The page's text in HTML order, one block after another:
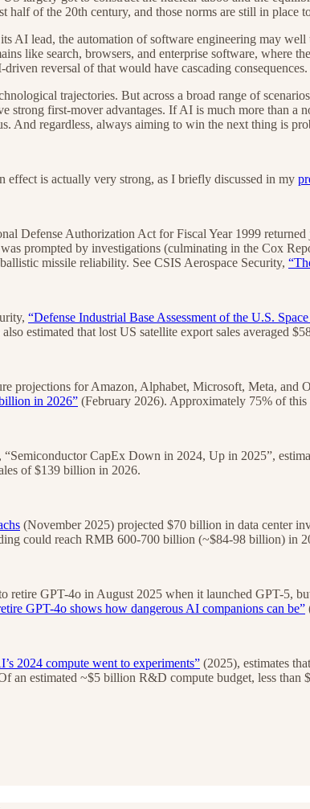
half of the 20th century, and those norms are still in place
AI lead, the automation of software engineering may
like search, browsers, and enterprise software, where
reversal of that would have cascading consequences.
trajectories. But across a broad range of
strong first-mover advantages. If AI is much more than
And regardless, always aiming to win the next thing is
effect is actually very strong, as I briefly discussed in my
Defense Authorization Act for Fiscal Year 1999
prompted by investigations (culminating in the Cox
missile reliability. See CSIS Aerospace Security,
“Defense Industrial Base Assessment of the U.S.
estimated that lost US satellite export sales averaged
projections for Amazon, Alphabet, Microsoft, Meta, and
in 2026” (February 2026). Approximately 75% of
, “Semiconductor CapEx Down in 2024, Up in 2025”,
of $139 billion in 2026.
(November 2025) projected $70 billion in data center
could reach RMB 600-700 billion (~$84-98 billion) in
retire GPT-4o in August 2025 when it launched GPT-5,
GPT-4o shows how dangerous AI companions can be”
2024 compute went to experiments” (2025), estimates
an estimated ~$5 billion R&D compute budget, less